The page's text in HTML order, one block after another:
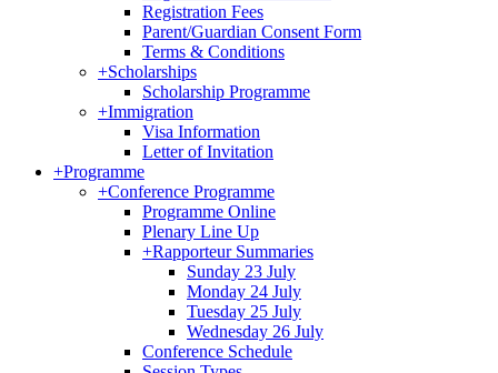
Registration Fees
Parent/Guardian Consent Form
Terms & Conditions
+Scholarships
Scholarship Programme
+Immigration
Visa Information
Letter of Invitation
+Programme
+Conference Programme
Programme Online
Plenary Line Up
+Rapporteur Summaries
Sunday 23 July
Monday 24 July
Tuesday 25 July
Wednesday 26 July
Conference Schedule